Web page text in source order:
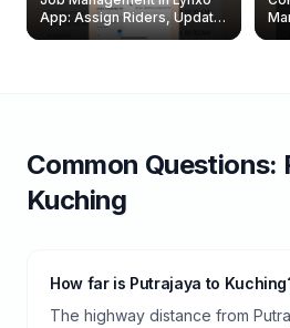
App: Assign Riders, Update
& Delete Jobs
Common Questions:
Kuching
How far is Putrajaya to
The highway distance from